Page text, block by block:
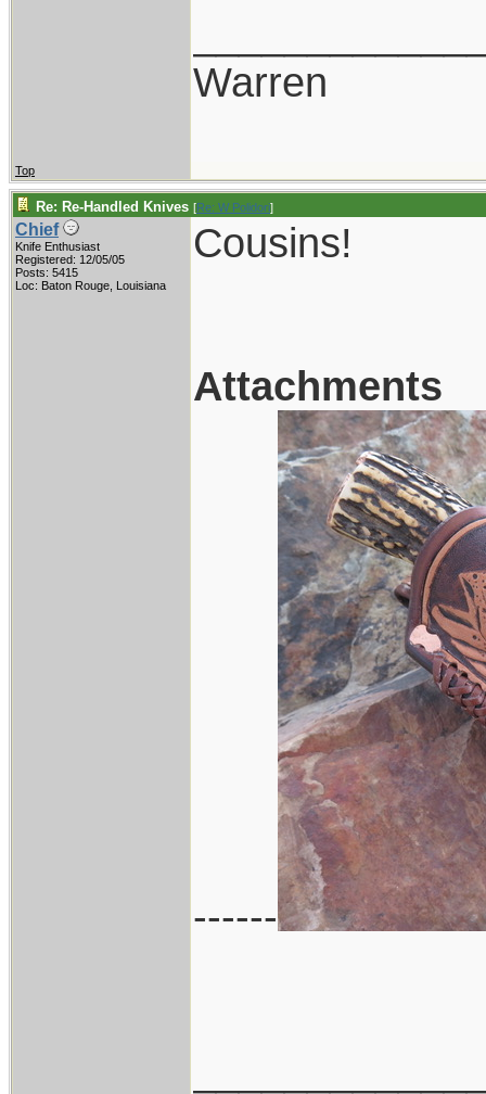
Warren
Top
Re: Re-Handled Knives [Re: W Polidori]
Chief
Knife Enthusiast
Registered: 12/05/05
Posts: 5415
Loc: Baton Rouge, Louisiana
Cousins!
Attachments
------